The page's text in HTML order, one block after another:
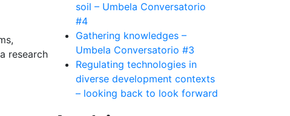
research
soil – Umbela Conversatorio
#4
Gathering knowledges –
Umbela Conversatorio #3
Regulating technologies in
diverse development contexts
– looking back to look forward